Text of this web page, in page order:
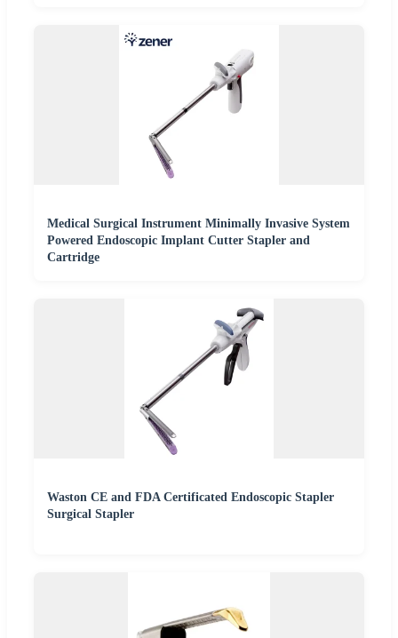
Medical Surgical Instrument Minimally Invasive System
Powered Endoscopic Implant Cutter Stapler and
Cartridge
Waston CE and FDA Certificated Endoscopic Stapler
Surgical Stapler